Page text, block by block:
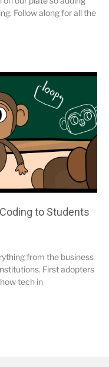
Follow along for all the
to Students
from the business
First adopters
tech in